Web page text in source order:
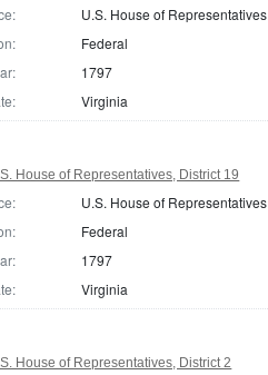
U.S. House of Representatives
Federal
1797
Virginia
House of Representatives, District 19
U.S. House of Representatives
Federal
1797
Virginia
House of Representatives, District 2